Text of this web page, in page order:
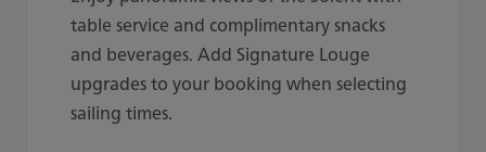
table service and complimentary snacks
and beverages. Add Signature Louge
upgrades to your booking when selecting
sailing times.